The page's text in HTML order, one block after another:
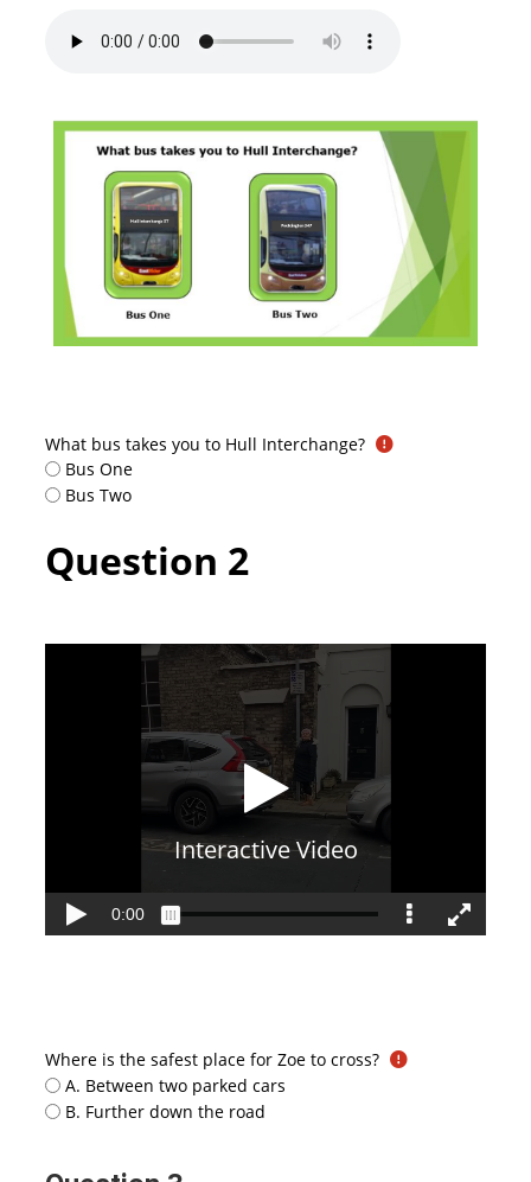
What bus takes you to Hull Interchange?
Bus One
Bus Two
Question 2
Where is the safest place for Zoe to cross?
A. Between two parked cars
B. Further down the road